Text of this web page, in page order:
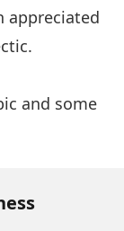
appreciated
and some